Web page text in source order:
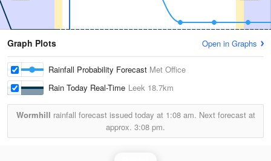
Graph Plots Open in Graphs
Rainfall Probability Forecast Met Office
Rain Today Real-Time Leek 18.7km
Wormhill rainfall forecast issued today at 1:08 am. Next forecast at
approx. 3:08 pm.